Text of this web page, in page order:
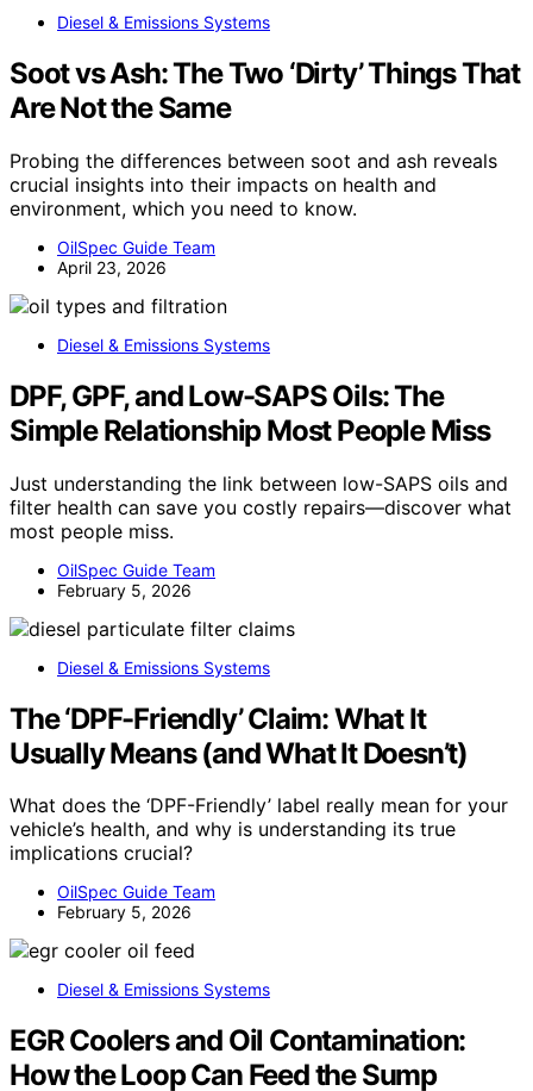
Diesel & Emissions Systems
Soot vs Ash: The Two ‘Dirty’ Things That
Are Not the Same
Probing the differences between soot and ash reveals
crucial insights into their impacts on health and
environment, which you need to know.
OilSpec Guide Team
April 23, 2026
Diesel & Emissions Systems
DPF, GPF, and Low-SAPS Oils: The
Simple Relationship Most People Miss
Just understanding the link between low-SAPS oils and
filter health can save you costly repairs—discover what
most people miss.
OilSpec Guide Team
February 5, 2026
Diesel & Emissions Systems
The ‘DPF-Friendly’ Claim: What It
Usually Means (and What It Doesn’t)
What does the ‘DPF-Friendly’ label really mean for your
vehicle’s health, and why is understanding its true
implications crucial?
OilSpec Guide Team
February 5, 2026
Diesel & Emissions Systems
EGR Coolers and Oil Contamination:
How the Loop Can Feed the Sump